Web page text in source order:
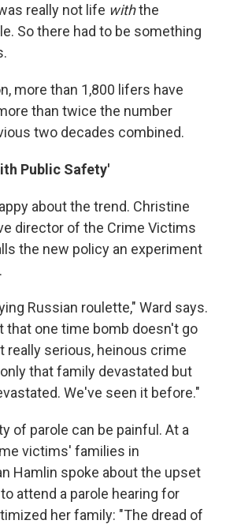
really not life withthe
So there had to be something
more than 1,800 lifers have
than twice the number
two decades combined.
Public Safety'
about the trend. Christine
director of the Crime Victims
the new policy an experiment
Russian roulette," Ward says.
that one time bomb doesn't go
really serious, heinous crime
that family devastated but
We've seen it before."
of parole can be painful. At a
victims' families in
Hamlin spoke about the upset
attend a parole hearing for
her family: "The dread of